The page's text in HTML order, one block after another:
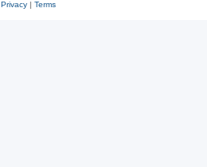
Privacy| Terms